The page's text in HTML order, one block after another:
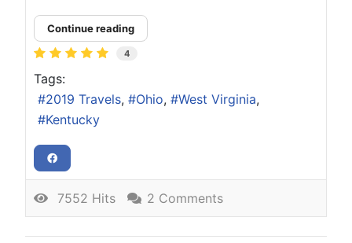
Continue reading
4
Tags:
2019 Travels
Ohio
West Virginia
Kentucky
7552 Hits 2 Comments